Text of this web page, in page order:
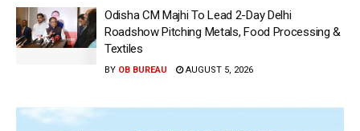
Odisha CM Majhi To Lead 2-Day Delhi
Roadshow Pitching Metals, Food Processing &
Textiles
BY OB BUREAU AUGUST 5, 2026